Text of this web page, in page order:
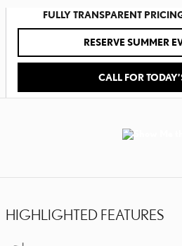
FULLY TRANSPARENT
RESERVE SUMMER
CALL FOR
HIGHLIGHTED FEATURES